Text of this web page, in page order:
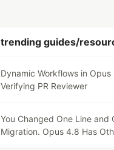
trending guides/
Dynamic Workflows in
Verifying PR Reviewer
You Changed One Line and
Migration. Opus 4.8 Has